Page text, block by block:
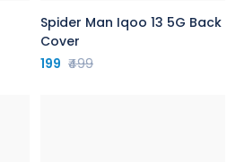
Spider Man Iqoo 13 5G Back
Cover
199 ₹499